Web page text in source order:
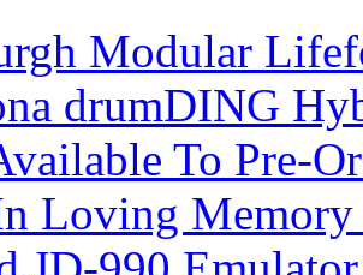
Modular
drumDING
To Pre-
Loving